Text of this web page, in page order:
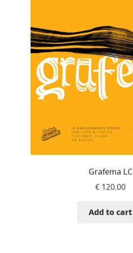
Denis Masharov
Denis Serebryakov
Denis Sherbak
Dmitri Zdorov
Grafema LC
€ 120.00
Add to cart